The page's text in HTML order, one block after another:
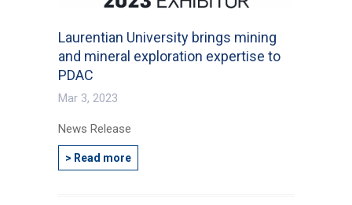
Laurentian University brings mining
and mineral exploration expertise to
PDAC
Mar 3, 2023
News Release
> Read more